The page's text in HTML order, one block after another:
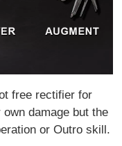
free rectifier for
damage but the
or Outro skill.